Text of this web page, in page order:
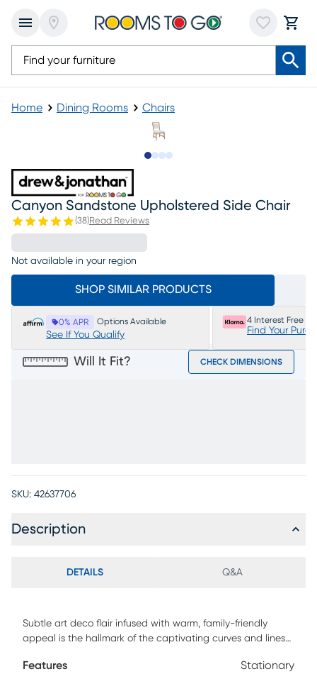
Home Dining Rooms Chairs
Canyon Sandstone Upholstered Side Chair
(38)Read Reviews
Not available in your region
SHOP SIMILAR PRODUCTS
0% APR Options Available
See If You Qualify
4 Interest Free
Find Your
Will It Fit? CHECK DIMENSIONS
SKU: 42637706
Description
DETAILS Q&A
Subtle art deco flair infused with warm, family-friendly
appeal is the hallmark of the captivating curves and lines
exudes contemporary charm with quarter-cut oak veneers
Features Stationary